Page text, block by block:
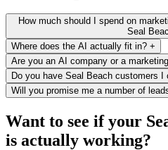
How much should I spend on
Seal
Where does the AI actually fit in? +
Are you an AI company or a
Do you have Seal Beach customers I
Will you promise me a number of
Want to see if your
is actually working?